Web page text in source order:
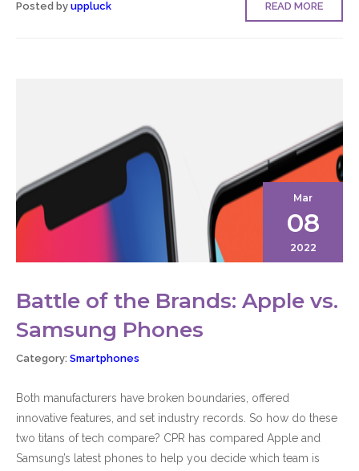
Posted by uppluck READ MORE
Mar
08
2022
Battle of the Brands: Apple vs.
Samsung Phones
Category: Smartphones
Both manufacturers have broken boundaries, offered
innovative features, and set industry records. So how do these
two titans of tech compare? CPR has compared Apple and
Samsung’s latest phones to help you decide which team is